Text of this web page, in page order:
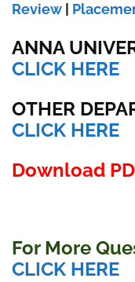
Review
ANNA
CLICK HERE
OTHER
CLICK HERE
Download
For More
CLICK HERE